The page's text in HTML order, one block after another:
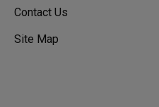
Contact Us
Site Map